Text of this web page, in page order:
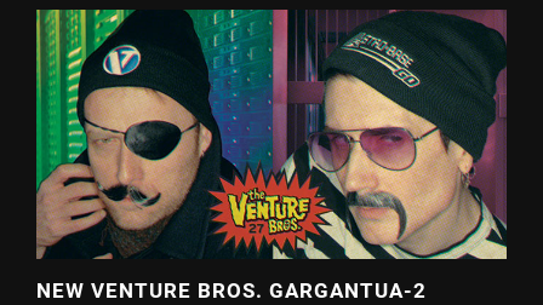
NEW VENTURE BROS. GARGANTUA-2